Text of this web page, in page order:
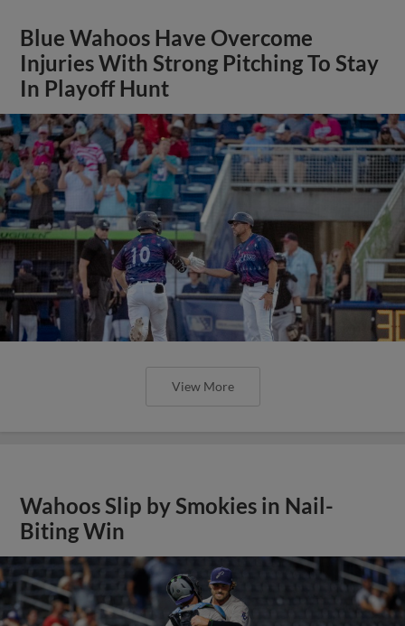
Blue Wahoos Have Overcome
Injuries With Strong Pitching To Stay
In Playoff Hunt
View More
Wahoos Slip by Smokies in Nail-
Biting Win